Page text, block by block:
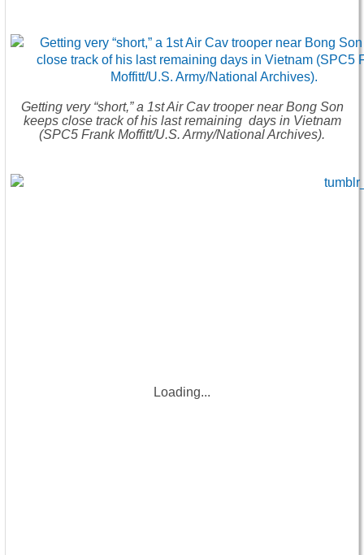
Getting very “short,” a 1st Air Cav trooper near Bong Son
keeps close track of his last remaining days in Vietnam
(SPC5 Frank Moffitt/U.S. Army/National Archives).
Loading...